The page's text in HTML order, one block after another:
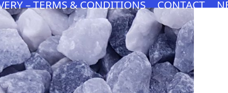
– TERMS & CONDITIONS CONTACT